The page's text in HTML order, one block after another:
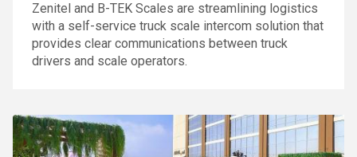
Zenitel and B-TEK Scales are streamlining logistics
with a self-service truck scale intercom solution that
provides clear communications between truck
drivers and scale operators.